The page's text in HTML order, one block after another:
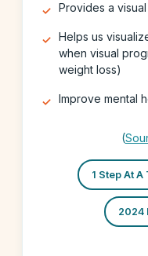
Provides a
Helps us
when visual
weight loss)
Improve mental
(
1 Step At
2024